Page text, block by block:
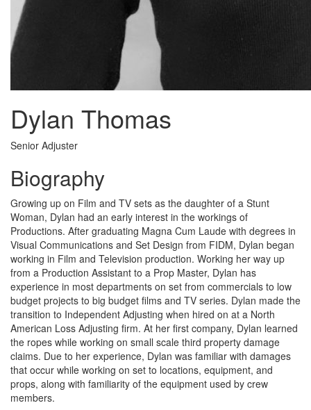
Dylan Thomas
Senior Adjuster
Biography
Growing up on Film and TV sets as the daughter of a Stunt
Woman, Dylan had an early interest in the workings of
Productions. After graduating Magna Cum Laude with degrees in
Visual Communications and Set Design from FIDM, Dylan began
working in Film and Television production. Working her way up
from a Production Assistant to a Prop Master, Dylan has
experience in most departments on set from commercials to low
budget projects to big budget films and TV series. Dylan made the
transition to Independent Adjusting when hired on at a North
American Loss Adjusting firm. At her first company, Dylan learned
the ropes while working on small scale third property damage
claims. Due to her experience, Dylan was familiar with damages
that occur while working on set to locations, equipment, and
props, along with familiarity of the equipment used by crew
members.